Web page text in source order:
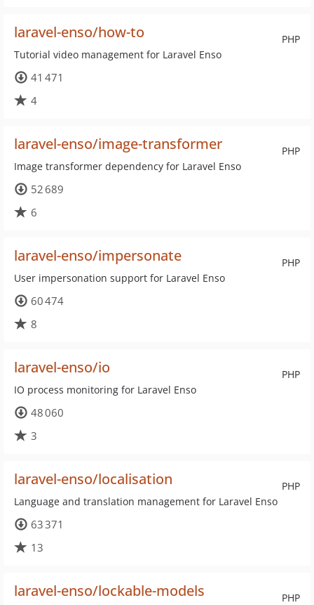
PHP
laravel-enso/how-to
Tutorial video management for Laravel Enso
41 471
4
PHP
laravel-enso/image-transformer
Image transformer dependency for Laravel Enso
52 689
6
PHP
laravel-enso/impersonate
User impersonation support for Laravel Enso
60 474
8
PHP
laravel-enso/io
IO process monitoring for Laravel Enso
48 060
3
PHP
laravel-enso/localisation
Language and translation management for Laravel Enso
63 371
13
PHP
laravel-enso/lockable-models